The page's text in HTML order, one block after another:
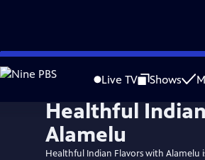
Skip
to
Live TV Shows
Healthful
Alamelu
Healthful Indian Flavors with Alamelu